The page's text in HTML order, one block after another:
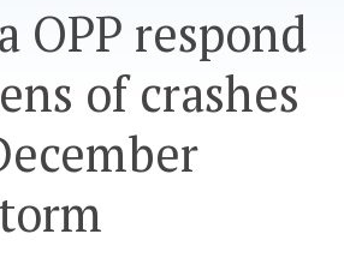
OPP respond
of crashes